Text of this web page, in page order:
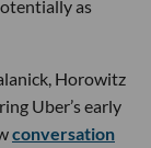
as
Horowitz
Uber’s early
conversation